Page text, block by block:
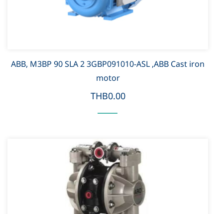
ABB, M3BP 90 SLA 2 3GBP091010-ASL ,ABB Cast iron
motor
THB0.00